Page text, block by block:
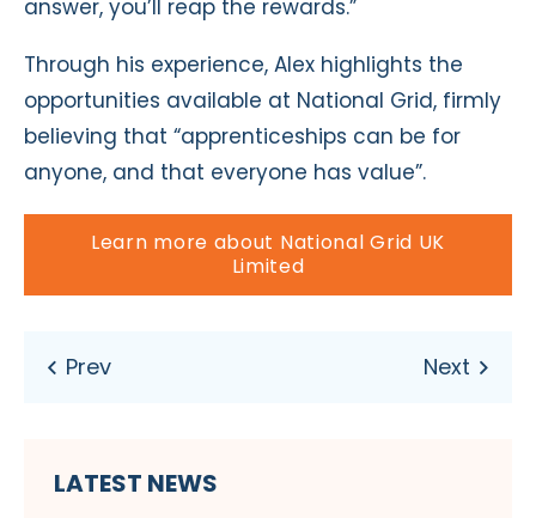
answer, you’ll reap the rewards.”
Through his experience, Alex highlights the
opportunities available at National Grid, firmly
believing that “apprenticeships can be for
anyone, and that everyone has value”.
Learn more about National Grid UK
Limited
LATEST NEWS